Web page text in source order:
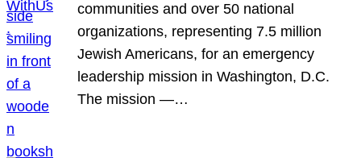
communities and over 50 national
organizations, representing 7.5 million
Jewish Americans, for an emergency
leadership mission in Washington, D.C.
The mission —…